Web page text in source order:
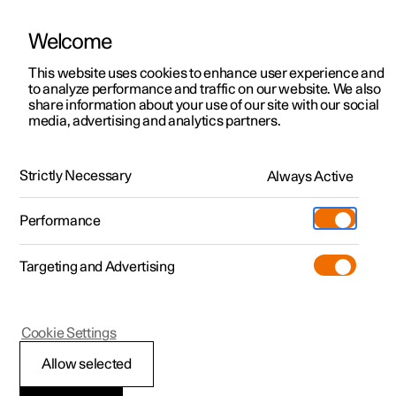
ManualVideo gallerySoftware updates
Polestar 2 - 2025
Welcome
This website uses cookies to enhance user experience and
to analyze performance and traffic on our website. We also
share information about your use of our site with our social
media, advertising and analytics partners.
Strictly Necessary Always Active
Performance
Targeting and Advertising
Allow selected
Cookie Settings